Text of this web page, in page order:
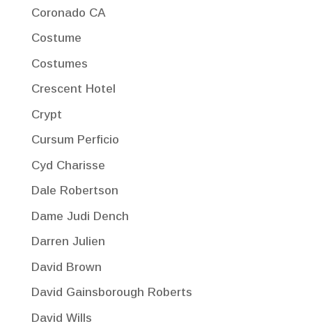
Coronado CA
Costume
Costumes
Crescent Hotel
Crypt
Cursum Perficio
Cyd Charisse
Dale Robertson
Dame Judi Dench
Darren Julien
David Brown
David Gainsborough Roberts
David Wills